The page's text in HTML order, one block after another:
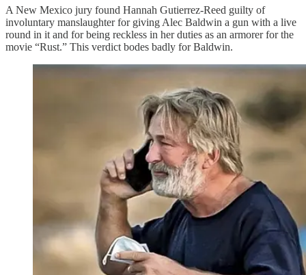
A New Mexico jury found Hannah Gutierrez-Reed guilty of
involuntary manslaughter for giving Alec Baldwin a gun with a live
round in it and for being reckless in her duties as an armorer for the
movie “Rust.” This verdict bodes badly for Baldwin.